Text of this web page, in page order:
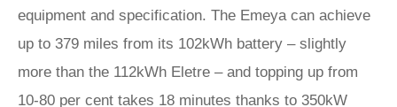
equipment and specification. The Emeya can achieve
up to 379 miles from its 102kWh battery – slightly
more than the 112kWh Eletre – and topping up from
10-80 per cent takes 18 minutes thanks to 350kW